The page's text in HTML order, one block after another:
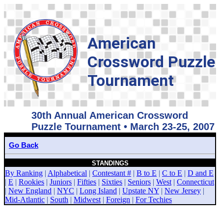
American
Crossword Puzzle
Tournament
30th Annual American Crossword
Puzzle Tournament • March 23-25, 2007
Go Back
STANDINGS
By Ranking | Alphabetical | Contestant # | B to E | C to E | D and E
| E | Rookies | Juniors | Fifties | Sixties | Seniors | West | Connecticut
| New England | NYC | Long Island | Upstate NY | New Jersey |
Mid-Atlantic | South | Midwest | Foreign | For Techies